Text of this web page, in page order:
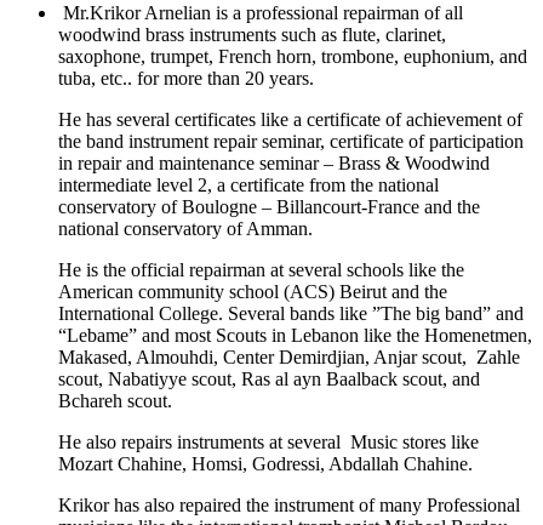
Mr.Krikor Arnelian is a professional repairman of all
woodwind brass instruments such as flute, clarinet,
saxophone, trumpet, French horn, trombone, euphonium, and
tuba, etc.. for more than 20 years.
He has several certificates like a certificate of achievement of
the band instrument repair seminar, certificate of participation
in repair and maintenance seminar – Brass & Woodwind
intermediate level 2, a certificate from the national
conservatory of Boulogne – Billancourt-France and the
national conservatory of Amman.
He is the official repairman at several schools like the
American community school (ACS) Beirut and the
International College. Several bands like ”The big band” and
“Lebame” and most Scouts in Lebanon like the Homenetmen,
Makased, Almouhdi, Center Demirdjian, Anjar scout, Zahle
scout, Nabatiyye scout, Ras al ayn Baalback scout, and
Bchareh scout.
He also repairs instruments at several Music stores like
Mozart Chahine, Homsi, Godressi, Abdallah Chahine.
Krikor has also repaired the instrument of many Professional